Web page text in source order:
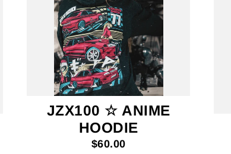
JZX100 ☆ ANIME
HOODIE
$60.00